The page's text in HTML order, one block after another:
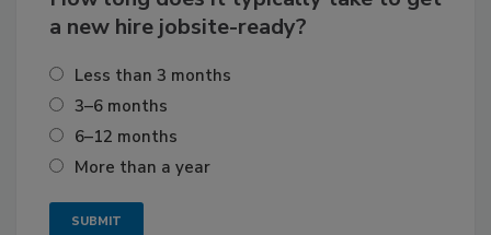
a new hire jobsite-ready?
Less than 3 months
3–6 months
6–12 months
More than a year